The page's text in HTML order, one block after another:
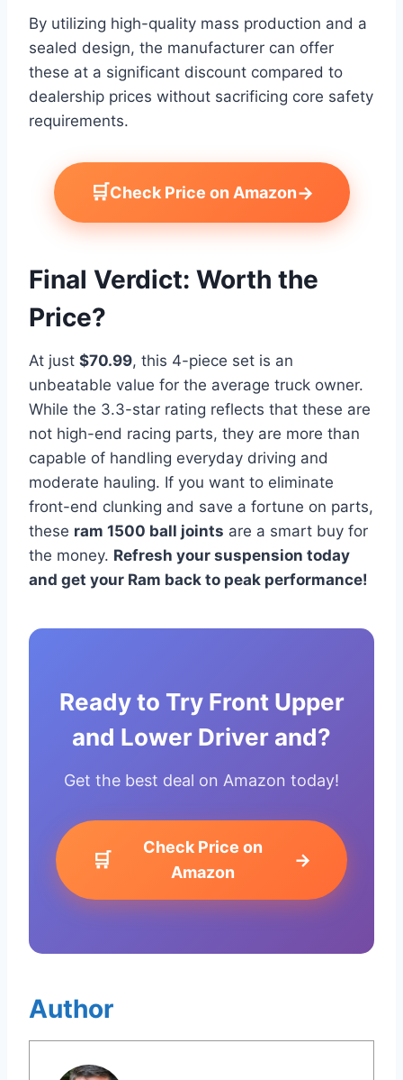
By utilizing high-quality mass production and a
sealed design, the manufacturer can offer
these at a significant discount compared to
dealership prices without sacrificing core safety
requirements.
🛒Check Price on Amazon→
Final Verdict: Worth the
Price?
At just $70.99, this 4-piece set is an
unbeatable value for the average truck owner.
While the 3.3-star rating reflects that these are
not high-end racing parts, they are more than
capable of handling everyday driving and
moderate hauling. If you want to eliminate
front-end clunking and save a fortune on parts,
these ram 1500 ball joints are a smart buy for
the money. Refresh your suspension today
and get your Ram back to peak performance!
Ready to Try Front Upper
and Lower Driver and?
Get the best deal on Amazon today!
🛒
Check Price on
Amazon
→
Author